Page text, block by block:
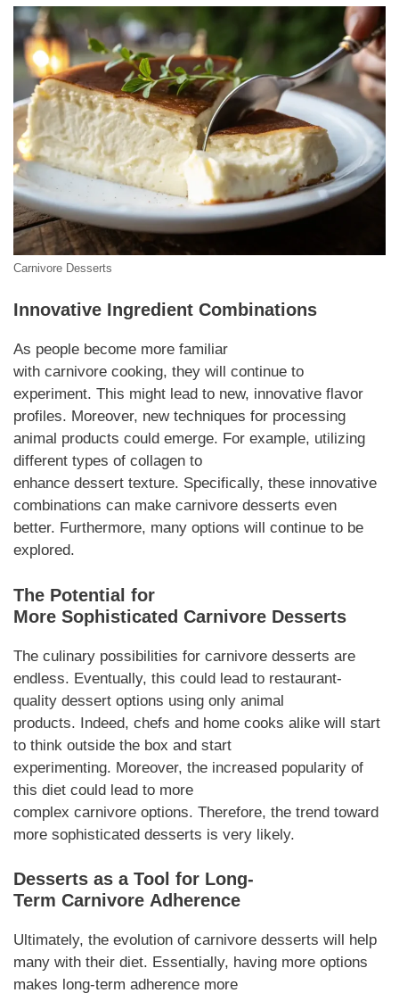
Carnivore Desserts
Innovative Ingredient Combinations
As people become more familiar
with carnivore cooking, they will continue to
experiment. This might lead to new, innovative flavor
profiles. Moreover, new techniques for processing
animal products could emerge. For example, utilizing
different types of collagen to
enhance dessert texture. Specifically, these innovative
combinations can make carnivore desserts even
better. Furthermore, many options will continue to be
explored.
The Potential for
More Sophisticated Carnivore Desserts
The culinary possibilities for carnivore desserts are
endless. Eventually, this could lead to restaurant-
quality dessert options using only animal
products. Indeed, chefs and home cooks alike will start
to think outside the box and start
experimenting. Moreover, the increased popularity of
this diet could lead to more
complex carnivore options. Therefore, the trend toward
more sophisticated desserts is very likely.
Desserts as a Tool for Long-
Term Carnivore Adherence
Ultimately, the evolution of carnivore desserts will help
many with their diet. Essentially, having more options
makes long-term adherence more